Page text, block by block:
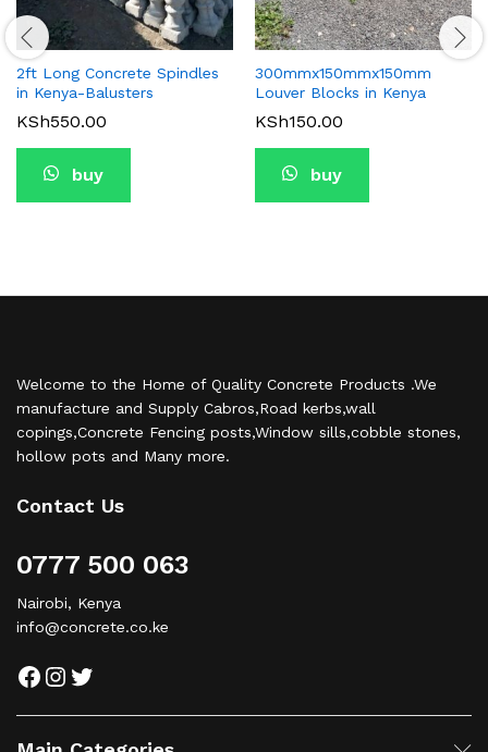
2ft Long Concrete Spindles
in Kenya-Balusters
KSh550.00
buy
300mmx150mmx150mm
Louver Blocks in Kenya
KSh150.00
buy
Welcome to the Home of Quality Concrete Products .We
manufacture and Supply Cabros,Road kerbs,wall
copings,Concrete Fencing posts,Window sills,cobble stones,
hollow pots and Many more.
Contact Us
0777 500 063
Nairobi, Kenya
info@concrete.co.ke
Facebook
Instagram
Twitter